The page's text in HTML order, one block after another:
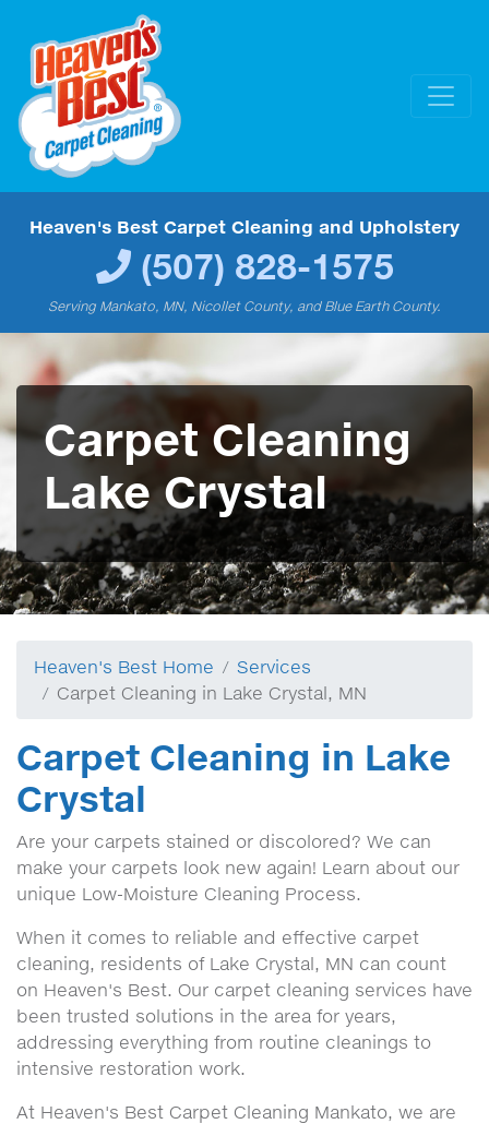
Heaven's Best Carpet Cleaning and Upholstery
(507) 828-1575
Serving Mankato, MN, Nicollet County, and Blue Earth County.
Carpet Cleaning
Lake Crystal
Heaven's Best Home
Services
Carpet Cleaning in Lake Crystal, MN
Carpet Cleaning in Lake
Crystal
Are your carpets stained or discolored? We can
make your carpets look new again! Learn about our
unique Low-Moisture Cleaning Process.
When it comes to reliable and effective carpet
cleaning, residents of Lake Crystal, MN can count
on Heaven's Best. Our carpet cleaning services have
been trusted solutions in the area for years,
addressing everything from routine cleanings to
intensive restoration work.
At Heaven's Best Carpet Cleaning Mankato, we are